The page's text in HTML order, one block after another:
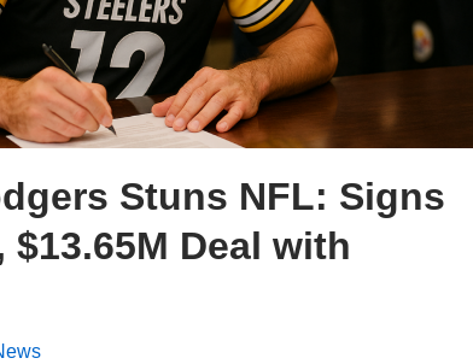
Stuns NFL: Signs
$13.65M Deal with